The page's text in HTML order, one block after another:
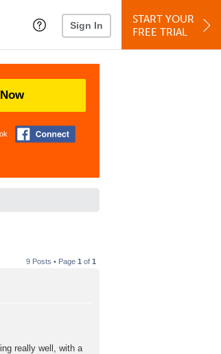
Sign In
START YOUR
FREE TRIAL
9 Posts • Page 1 of 1
really well, with a